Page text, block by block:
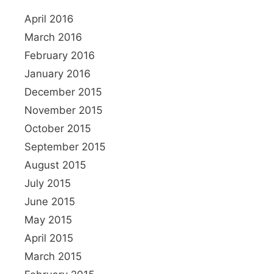
April 2016
March 2016
February 2016
January 2016
December 2015
November 2015
October 2015
September 2015
August 2015
July 2015
June 2015
May 2015
April 2015
March 2015